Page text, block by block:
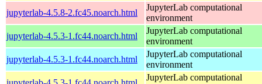
jupyterlab-4.5.8-2.fc45.noarch.html
JupyterLab computational
environment
jupyterlab-4.5.3-1.fc44.noarch.html
JupyterLab computational
environment
jupyterlab-4.5.3-1.fc44.noarch.html
JupyterLab computational
environment
JupyterLab computational